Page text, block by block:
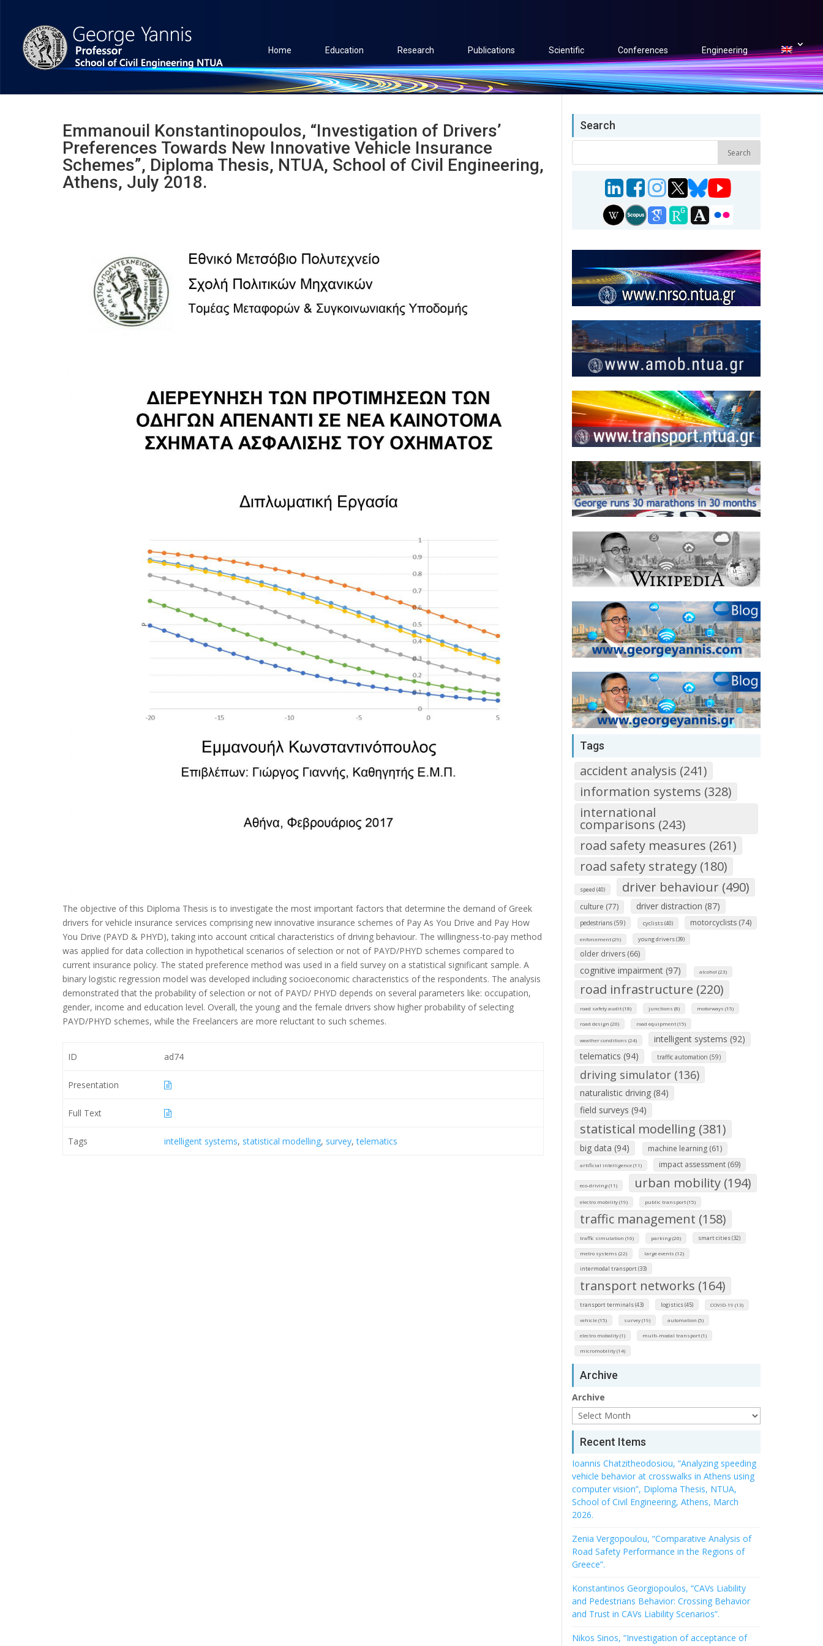
Home Education Research Publications Scientific Conferences Engineering
Emmanouil Konstantinopoulos, “Investigation of Drivers’
Preferences Towards New Innovative Vehicle Insurance
Schemes”, Diploma Thesis, NTUA, School of Civil Engineering,
Athens, July 2018.
The objective of this Diploma Thesis is to investigate the most important factors that determine the demand of Greek
drivers for vehicle insurance services comprising new innovative insurance schemes of Pay As You Drive and Pay How
You Drive (PAYD & PHYD), taking into account critical characteristics of driving behaviour. The willingness-to-pay method
was applied for data collection in hypothetical scenarios of selection or not of PAYD/PHYD schemes compared to
current insurance policy. The stated preference method was used in a field survey on a statistical significant sample. A
binary logistic regression model was developed including socioeconomic characteristics of the respondents. The analysis
demonstrated that the probability of selection or not of PAYD/ PHYD depends on several parameters like: occupation,
gender, income and education level. Overall, the young and the female drivers show higher probability of selecting
PAYD/PHYD schemes, while the Freelancers are more reluctant to such schemes.
ID ad74
Presentation
Full Text
Tags intelligent systems, statistical modelling, survey,telematics
Search
Tags
accident analysis (241)
information systems (328)
international
comparisons (243)
road safety measures (261)
road safety strategy (180)
speed (40) driver behaviour (490)
culture (77) driver distraction (87)
pedestrians (59) cyclists (40) motorcyclists (74)
enforcement (29) young drivers (39)
older drivers (66)
cognitive impairment (97) alcohol (23)
road infrastructure (220)
road safety audit (18) junctions (8) motorways (15)
road design (20) road equipment (15)
weather conditions (24)
intelligent systems (92)
telematics (94)
traffic automation (59)
driving simulator (136)
naturalistic driving (84)
field surveys (94)
statistical modelling (381)
big data (94) machine learning (61)
artificial intelligence (11) impact assessment (69)
eco-driving (11) urban mobility (194)
electro mobility (19) public transport (15)
traffic management (158)
traffic simulation (16) parking (20) smart cities (32)
metro systems (22) large events (12)
intermodal transport (33)
transport networks (164)
transport terminals (43) logistics (45) COVID-19 (13)
vehicle (15) survey (19) automation (5)
electro mobolity (1) multi-modal transport (1)
micromobility (14)
Archive
Archive
Recent Items
Ioannis Chatzitheodosiou, “Analyzing speeding
vehicle behavior at crosswalks in Athens using
computer vision”, Diploma Thesis, NTUA,
School of Civil Engineering, Athens, March
2026.
Zenia Vergopoulou, “Comparative Analysis of
Road Safety Performance in the Regions of
Greece”.
Konstantinos Georgiopoulos, “CAVs Liability
and Pedestrians Behavior: Crossing Behavior
and Trust in CAVs Liability Scenarios”.
Nikos Sinos, “Investigation of acceptance of